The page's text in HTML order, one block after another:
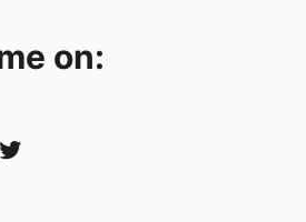
on:
Twitter